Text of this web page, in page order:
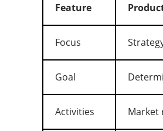
Feature
Focus
Goal
Activities Market